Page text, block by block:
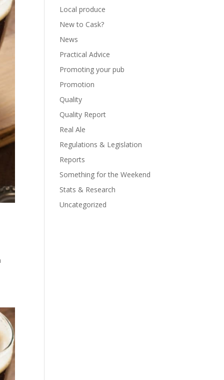
Local produce
New to Cask?
News
Practical Advice
Promoting your pub
Promotion
Quality
Quality Report
Real Ale
Regulations & Legislation
Reports
Something for the Weekend
Stats & Research
Uncategorized